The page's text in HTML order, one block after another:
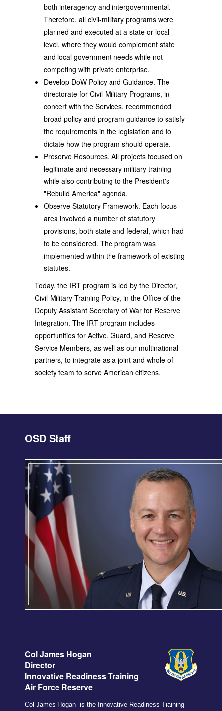
both interagency and intergovernmental.
Therefore, all civil-military programs were
planned and executed at a state or local
level, where they would complement state
and local government needs while not
competing with private enterprise.
Develop DoW Policy and Guidance. The
directorate for Civil-Military Programs, in
concert with the Services, recommended
broad policy and program guidance to satisfy
the requirements in the legislation and to
dictate how the program should operate.
Preserve Resources. All projects focused on
legitimate and necessary military training
while also contributing to the President's
"Rebuild America" agenda.
Observe Statutory Framework. Each focus
area involved a number of statutory
provisions, both state and federal, which had
to be considered. The program was
implemented within the framework of existing
statutes.
Today, the IRT program is led by the Director,
Civil-Military Training Policy, in the Office of the
Deputy Assistant Secretary of War for Reserve
Integration. The IRT program includes
opportunities for Active, Guard, and Reserve
Service Members, as well as our multinational
partners, to integrate as a joint and whole-of-
society team to serve American citizens.
OSD Staff
Col James Hogan
Director
Innovative Readiness Training
Air Force Reserve
Col James Hogan is the Innovative Readiness Training